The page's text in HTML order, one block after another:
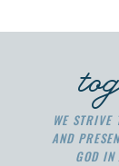
WE STRIVE
AND
GOD IN